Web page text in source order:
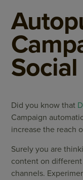
Did you know that
Campaign
increase the reach
Surely you are
content on
channels.